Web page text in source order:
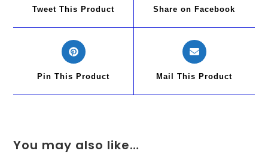
Tweet This Product Share on Facebook
Pin This Product Mail This Product
You may also like…